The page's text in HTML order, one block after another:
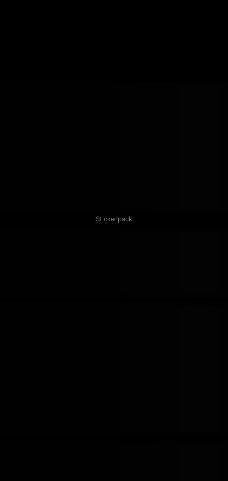
Stickerpack